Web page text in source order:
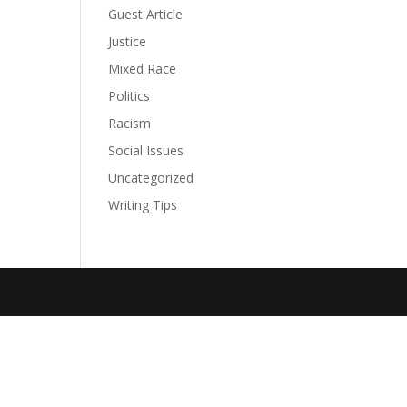
Guest Article
Justice
Mixed Race
Politics
Racism
Social Issues
Uncategorized
Writing Tips